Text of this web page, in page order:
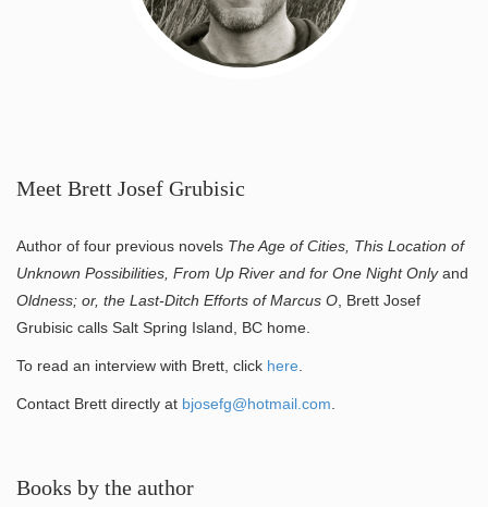
Meet Brett Josef Grubisic
Author of four previous novels The Age of Cities, This Location of
Unknown Possibilities, From Up River and for One Night Onlyand
Oldness; or, the Last-Ditch Efforts of Marcus O , Brett Josef
Grubisic calls Salt Spring Island, BC home.
To read an interview with Brett, click here
Contact Brett directly at bjosefg@hotmail.com
Books by the author